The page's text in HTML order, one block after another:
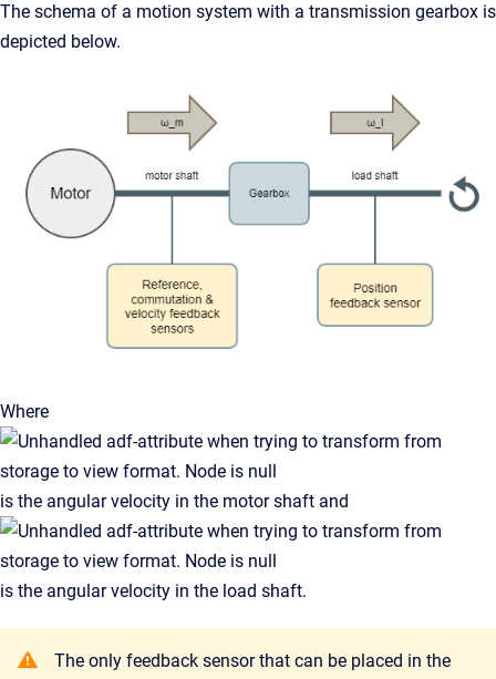
The schema of a motion system with a transmission gearbox is
depicted below.
Where
is the angular velocity in the motor shaft and
is the angular velocity in the load shaft.
The only feedback sensor that can be placed in the